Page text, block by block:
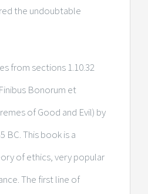
the undoubtable
from sections 1.10.32
Bonorum et
of Good and Evil) by
BC. This book is a
of ethics, very popular
The first line of